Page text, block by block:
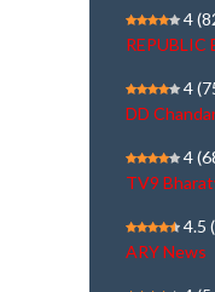
4
REPUBLIC
4
DD
4
TV9
4.5
ARY News